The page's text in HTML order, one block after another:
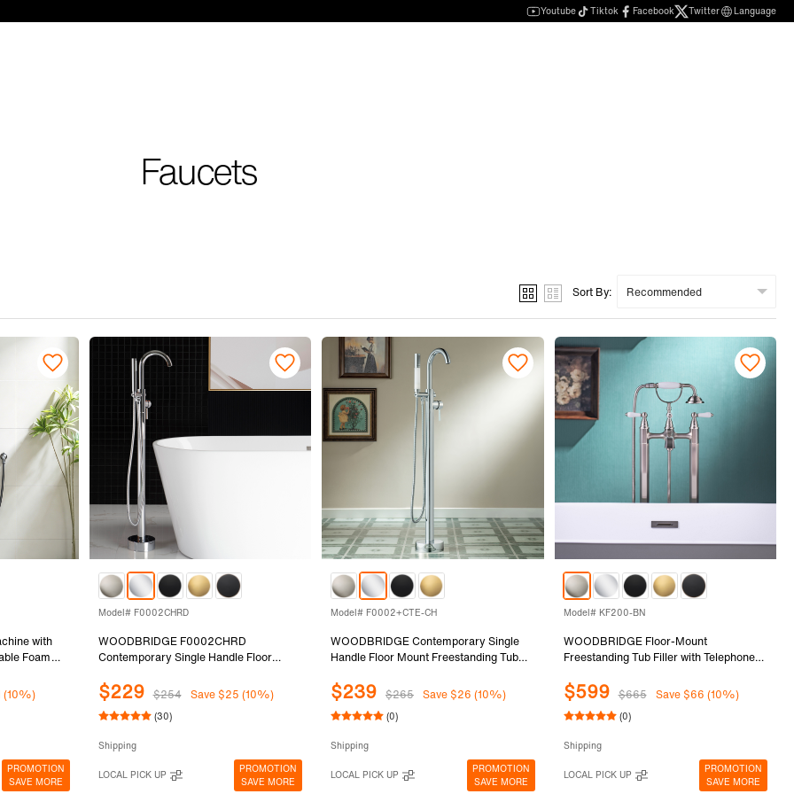
Youtube Tiktok Facebook Twitter Language
Faucets
Sort By:
with
Foam
& Pet
(10%)
PROMOTION
SAVE MORE
Model# F0002CHRD
WOODBRIDGE F0002CHRD
Contemporary Single Handle Floor
with Hand shower in Chrome Finish.
$229 $254 Save $25 (10%)
(30)
Shipping
LOCAL PICK UP
PROMOTION
SAVE MORE
Model# F0002+CTE-CH
WOODBRIDGE Contemporary Single
Handle Floor Mount Freestanding Tub
Changing Spray Head in Chrome
Finish,F0002+CTE-CH
$239 $265 Save $26 (10%)
(0)
Shipping
LOCAL PICK UP
PROMOTION
SAVE MORE
Model# KF200-BN
WOODBRIDGE Floor-Mount
Freestanding Tub Filler with Telephone-
Handles, 3-Handle Modern Freestanding
Soaking Tub Filler, Brushed Nickel
Finish, KF200-BN
$599 $665 Save $66 (10%)
(0)
Shipping
LOCAL PICK UP
PROMOTION
SAVE MORE